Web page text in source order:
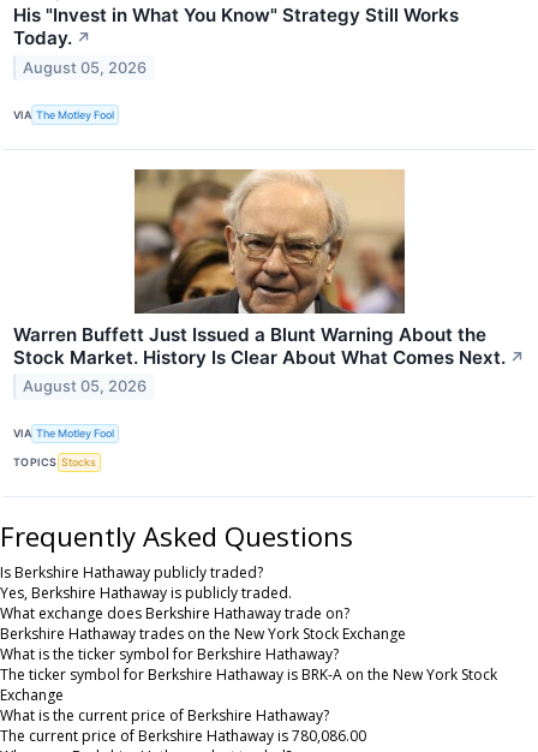
His "Invest in What You Know" Strategy Still Works
Today. ↗
August 05, 2026
VIA The Motley Fool
Warren Buffett Just Issued a Blunt Warning About the
Stock Market. History Is Clear About What Comes Next. ↗
August 05, 2026
VIA The Motley Fool
TOPICS Stocks
Frequently Asked Questions
Is Berkshire Hathaway publicly traded?
Yes, Berkshire Hathaway is publicly traded.
What exchange does Berkshire Hathaway trade on?
Berkshire Hathaway trades on the New York Stock Exchange
What is the ticker symbol for Berkshire Hathaway?
The ticker symbol for Berkshire Hathaway is BRK-A on the New York Stock
Exchange
What is the current price of Berkshire Hathaway?
The current price of Berkshire Hathaway is 780,086.00